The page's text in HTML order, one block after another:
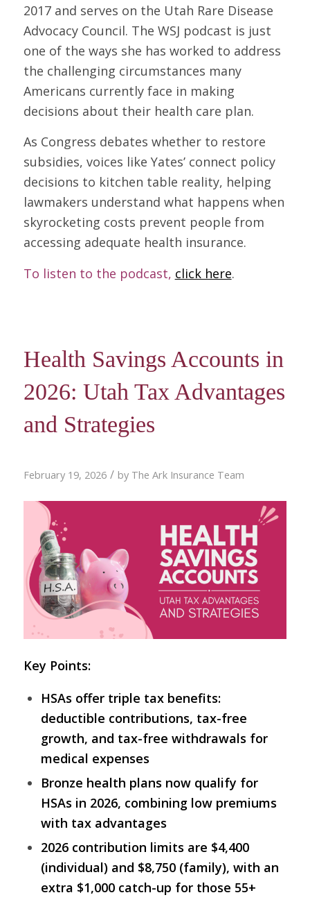
2017 and serves on the Utah Rare Disease
Advocacy Council. The WSJ podcast is just
one of the ways she has worked to address
the challenging circumstances many
Americans currently face in making
decisions about their health care plan.
As Congress debates whether to restore
subsidies, voices like Yates’ connect policy
decisions to kitchen table reality, helping
lawmakers understand what happens when
skyrocketing costs prevent people from
accessing adequate health insurance.
To listen to the podcast, click here.
Health Savings Accounts in
2026: Utah Tax Advantages
and Strategies
February 19, 2026 / by The Ark Insurance Team
Key Points:
HSAs offer triple tax benefits:
deductible contributions, tax-free
growth, and tax-free withdrawals for
medical expenses
Bronze health plans now qualify for
HSAs in 2026, combining low premiums
with tax advantages
2026 contribution limits are $4,400
(individual) and $8,750 (family), with an
extra $1,000 catch-up for those 55+